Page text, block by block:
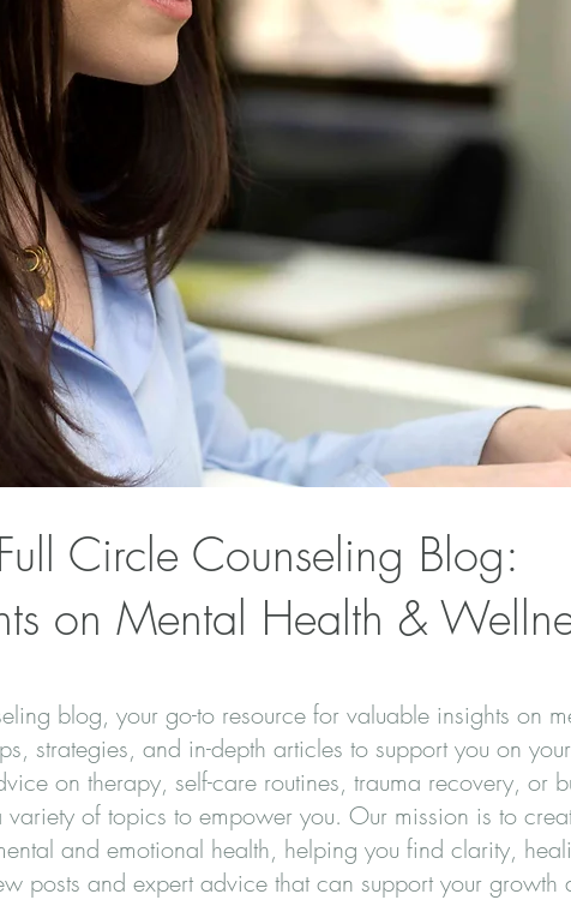
Full Circle Counseling Blog:
on Mental Health &
blog, your go-to resource for valuable insights on
strategies, and in-depth articles to support you on
on therapy, self-care routines, trauma recovery, or
of topics to empower you. Our mission is to
and emotional health, helping you find clarity,
posts and expert advice that can support your growth